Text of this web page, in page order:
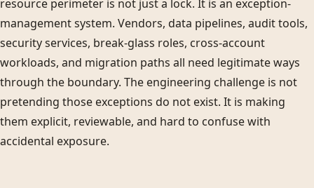
resource perimeter is not just a lock. It is an exception-
management system. Vendors, data pipelines, audit tools,
security services, break-glass roles, cross-account
workloads, and migration paths all need legitimate ways
through the boundary. The engineering challenge is not
pretending those exceptions do not exist. It is making
them explicit, reviewable, and hard to confuse with
accidental exposure.